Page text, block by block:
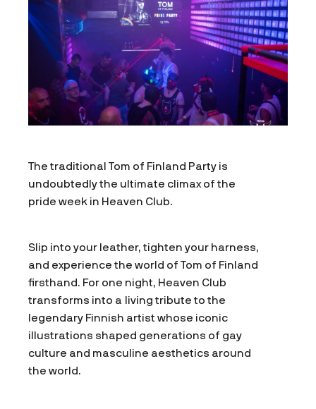
The traditional Tom of Finland Party is
undoubtedly the ultimate climax of the
pride week in Heaven Club.
Slip into your leather, tighten your harness,
and experience the world of Tom of Finland
firsthand. For one night, Heaven Club
transforms into a living tribute to the
legendary Finnish artist whose iconic
illustrations shaped generations of gay
culture and masculine aesthetics around
the world.